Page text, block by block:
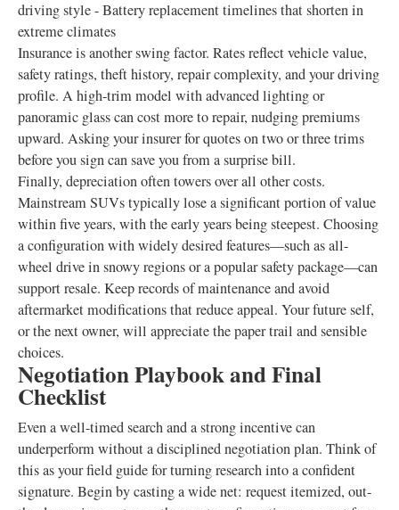
driving style - Battery replacement timelines that shorten in
extreme climates
Insurance is another swing factor. Rates reflect vehicle value,
safety ratings, theft history, repair complexity, and your driving
profile. A high-trim model with advanced lighting or
panoramic glass can cost more to repair, nudging premiums
upward. Asking your insurer for quotes on two or three trims
before you sign can save you from a surprise bill.
Finally, depreciation often towers over all other costs.
Mainstream SUVs typically lose a significant portion of value
within five years, with the early years being steepest. Choosing
a configuration with widely desired features—such as all-
wheel drive in snowy regions or a popular safety package—can
support resale. Keep records of maintenance and avoid
aftermarket modifications that reduce appeal. Your future self,
or the next owner, will appreciate the paper trail and sensible
choices.
Negotiation Playbook and Final
Checklist
Even a well-timed search and a strong incentive can
underperform without a disciplined negotiation plan. Think of
this as your field guide for turning research into a confident
signature. Begin by casting a wide net: request itemized, out-